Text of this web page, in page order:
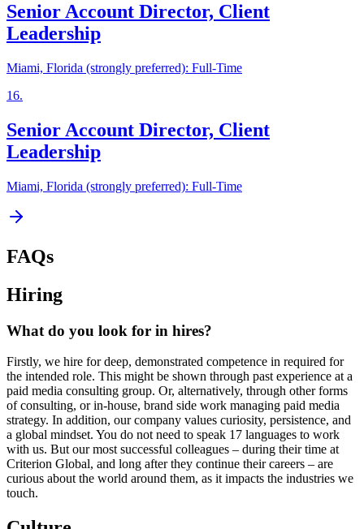
Senior Account Director, Client
Leadership
Miami, Florida (strongly preferred): Full-Time
16.
Senior Account Director, Client
Leadership
Miami, Florida (strongly preferred): Full-Time
FAQs
Hiring
What do you look for in hires?
Firstly, we hire for deep, demonstrated competence in required for
the intended role. This might be shown through past experience at a
paid media consulting group. Or, alternatively, through other forms
of consulting, or in-house, brand side work managing paid media
strategy. In addition, our company values curiosity, persistence, and
a global mindset. You do not need to speak 17 languages to work
with us. But our most successful colleagues – during their time at
Criterion Global, and long after they continue their careers – are
curious about the world around them, as it impacts the industries we
touch.